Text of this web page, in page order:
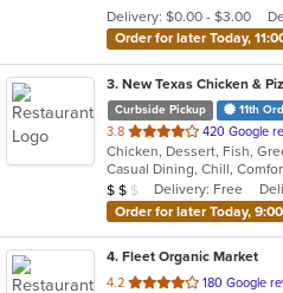
stars.
Delivery: $0.00 - $3.00
Order for later Today,
3. New Texas Chicken &
Curbside Pickup 11th
3.8 out
of
5
stars.
420 Google
Average Item Cost: $12
$ $ $ Delivery: Free
Order for later Today,
4. Fleet Organic Market
4.2 out
180 Google